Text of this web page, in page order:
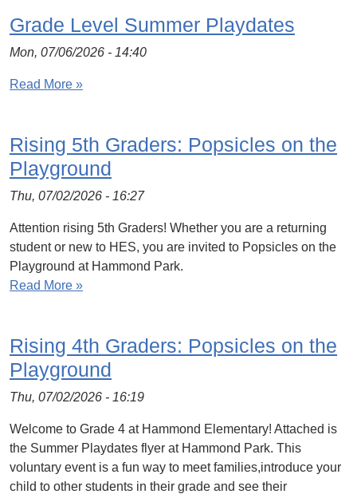
Grade Level Summer Playdates
Mon, 07/06/2026 - 14:40
Read More »
Rising 5th Graders: Popsicles on the
Playground
Thu, 07/02/2026 - 16:27
Attention rising 5th Graders! Whether you are a returning
student or new to HES, you are invited to Popsicles on the
Playground at Hammond Park.
Read More »
Rising 4th Graders: Popsicles on the
Playground
Thu, 07/02/2026 - 16:19
Welcome to Grade 4 at Hammond Elementary! Attached is
the Summer Playdates flyer at Hammond Park. This
voluntary event is a fun way to meet families,introduce your
child to other students in their grade and see their